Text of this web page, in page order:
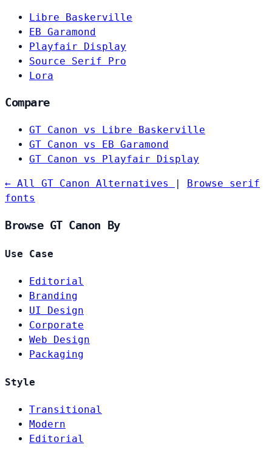
Libre Baskerville
EB Garamond
Playfair Display
Source Serif Pro
Lora
Compare
GT Canon vs Libre Baskerville
GT Canon vs EB Garamond
GT Canon vs Playfair Display
← All GT Canon Alternatives |
Browse serif
fonts
Browse GT Canon By
Use Case
Editorial
Branding
UI Design
Corporate
Web Design
Packaging
Style
Transitional
Modern
Editorial